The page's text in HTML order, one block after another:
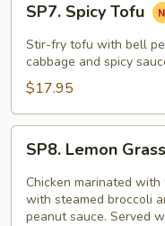
Spicy
Tofu
SP7. Spicy Tofu
Stir-fry tofu with bell
cabbage and spicy
$17.95
Lemon
Grass
Chicken
SP8. Lemon
Chicken marinated
with steamed broccoli
peanut sauce. Served